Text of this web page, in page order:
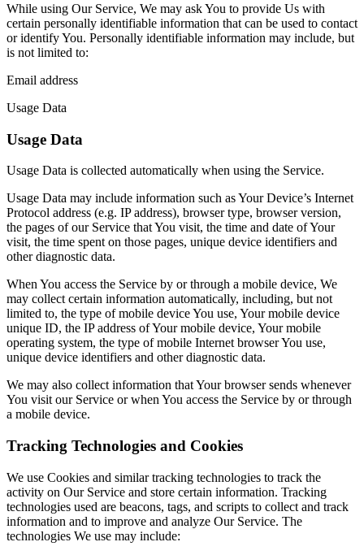
While using Our Service, We may ask You to provide Us with
certain personally identifiable information that can be used to contact
or identify You. Personally identifiable information may include, but
is not limited to:
Email address
Usage Data
Usage Data
Usage Data is collected automatically when using the Service.
Usage Data may include information such as Your Device’s Internet
Protocol address (e.g. IP address), browser type, browser version,
the pages of our Service that You visit, the time and date of Your
visit, the time spent on those pages, unique device identifiers and
other diagnostic data.
When You access the Service by or through a mobile device, We
may collect certain information automatically, including, but not
limited to, the type of mobile device You use, Your mobile device
unique ID, the IP address of Your mobile device, Your mobile
operating system, the type of mobile Internet browser You use,
unique device identifiers and other diagnostic data.
We may also collect information that Your browser sends whenever
You visit our Service or when You access the Service by or through
a mobile device.
Tracking Technologies and Cookies
We use Cookies and similar tracking technologies to track the
activity on Our Service and store certain information. Tracking
technologies used are beacons, tags, and scripts to collect and track
information and to improve and analyze Our Service. The
technologies We use may include: